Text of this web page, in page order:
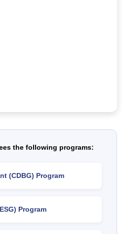
the following programs:
(CDBG) Program
Program